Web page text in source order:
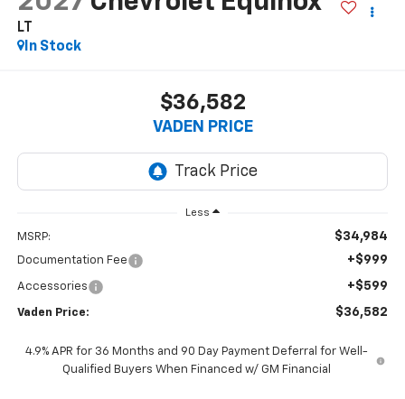
LT
In Stock
$36,582
VADEN PRICE
Less
MSRP: $34,984
Documentation Fee +$999
Accessories +$599
Vaden Price: $36,582
4.9% APR for 36 Months and 90 Day Payment Deferral for Well-
Qualified Buyers When Financed w/ GM Financial